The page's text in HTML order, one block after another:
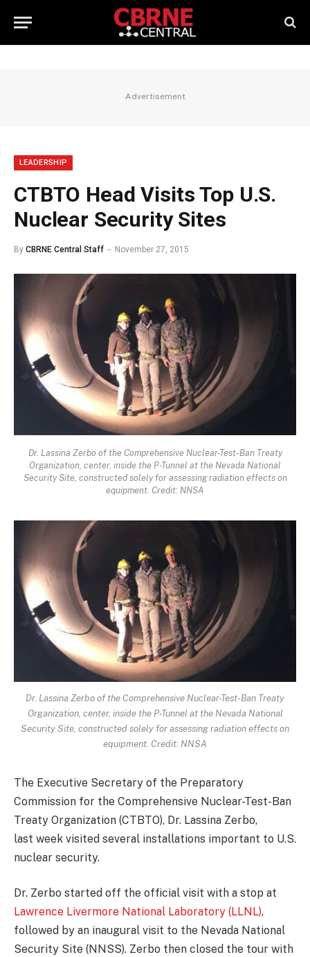
Advertisement
LEADERSHIP
CTBTO Head Visits Top U.S.
Nuclear Security Sites
By CBRNE Central Staff November 27, 2015
Dr. Lassina Zerbo of the Comprehensive Nuclear-Test-Ban Treaty
Organization, center, inside the P-Tunnel at the Nevada National
Security Site, constructed solely for assessing radiation effects on
equipment. Credit: NNSA
Dr. Lassina Zerbo of the Comprehensive Nuclear-Test-Ban Treaty
Organization, center, inside the P-Tunnel at the Nevada National
Security Site, constructed solely for assessing radiation effects on
equipment. Credit: NNSA
The Executive Secretary of the Preparatory
Commission for the Comprehensive Nuclear-Test-Ban
Treaty Organization (CTBTO), Dr. Lassina Zerbo,
last week visited several installations important to U.S.
nuclear security.
Dr. Zerbo started off the official visit with a stop at
Lawrence Livermore National Laboratory (LLNL),
followed by an inaugural visit to the Nevada National
Security Site (NNSS). Zerbo then closed the tour with